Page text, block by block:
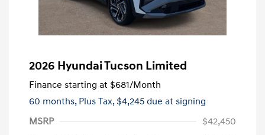
2026 Hyundai Tucson Limited
Finance starting at $681/Month
60 months, Plus Tax, $4,245 due at signing
MSRP
$42,450